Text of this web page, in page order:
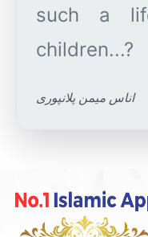
such a
اناس میمن پلانپوری